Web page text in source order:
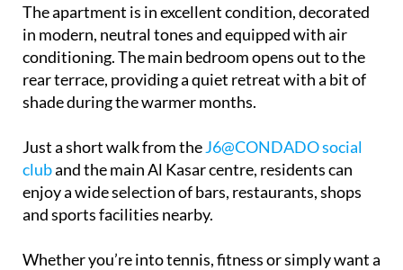
The apartment is in excellent condition, decorated
in modern, neutral tones and equipped with air
conditioning. The main bedroom opens out to the
rear terrace, providing a quiet retreat with a bit of
shade during the warmer months.
Just a short walk from theJ6@CONDADO social
cluband the main Al Kasar centre, residents can
enjoy a wide selection of bars, restaurants, shops
and sports facilities nearby.
Whether you’re into tennis, fitness or simply want a